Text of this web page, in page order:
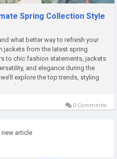
Spring Collection Style
what better way to refresh your
jackets from the latest spring
to chic fashion statements, jackets
and elegance during the
explore the top trends, styling
about...
0 Comments
article